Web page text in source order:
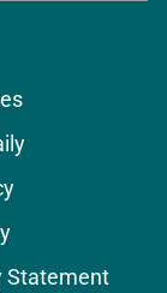
Statement